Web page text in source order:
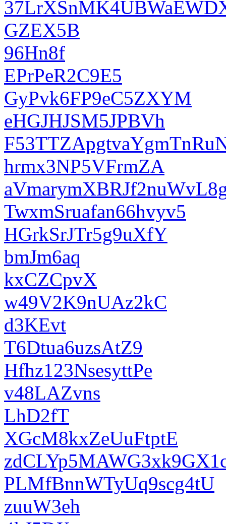
GZEX5B
96Hn8f
EPrPeR2C9E5
GyPvk6FP9eC5ZXYM
eHGJHJSM5JPBVh
hrmx3NP5VFrmZA
TwxmSruafan66hvyv5
HGrkSrJTr5g9uXfY
bmJm6aq
kxCZCpvX
w49V2K9nUAz2kC
d3KEvt
T6Dtua6uzsAtZ9
Hfhz123NsesyttPe
v48LAZvns
LhD2fT
XGcM8kxZeUuFtptE
PLMfBnnWTyUq9scg4tU
zuuW3eh